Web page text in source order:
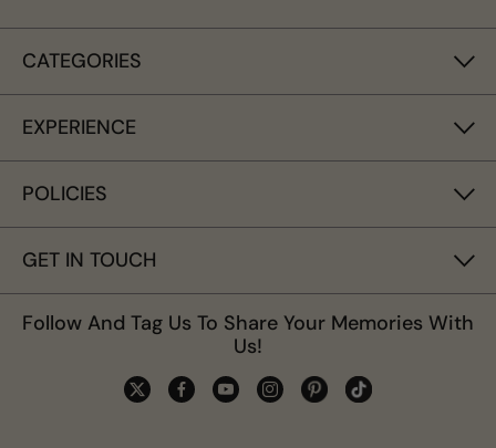
CATEGORIES
EXPERIENCE
POLICIES
GET IN TOUCH
Follow And Tag Us To Share Your Memories With
Us!